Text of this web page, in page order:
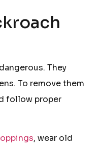
They
To remove them
follow proper
, wear old